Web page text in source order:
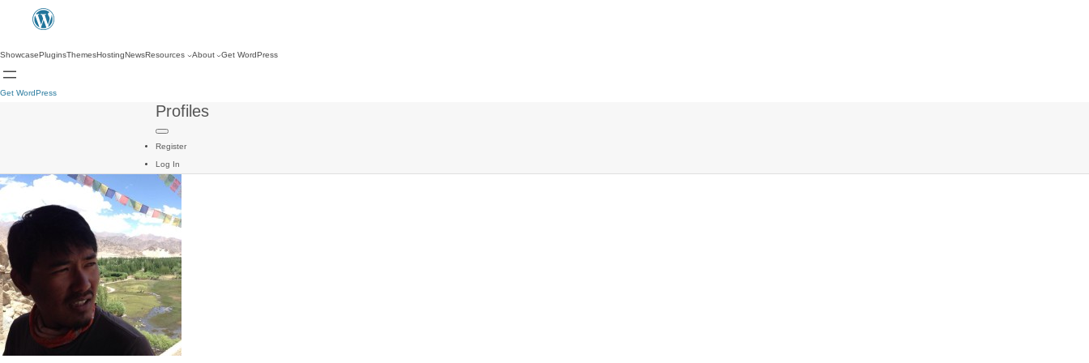
ShowcasePluginsThemesHostingNewsResources About Get WordPress
Get WordPress
Profiles
Register
Log In